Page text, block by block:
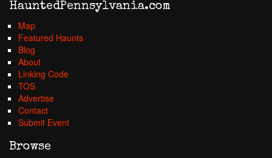
HauntedPennsylvania.com
Map
Featured Haunts
Blog
About
Linking Code
TOS
Advertise
Contact
Submit Event
Browse